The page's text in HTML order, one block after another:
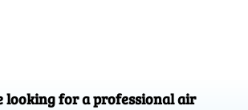
looking for a professional air